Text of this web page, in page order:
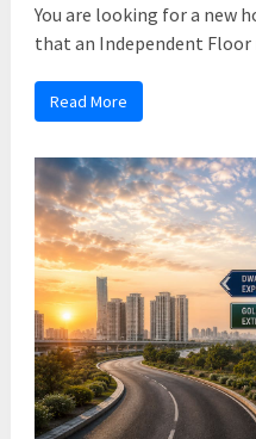
You are looking for a new
that an Independent Floor
Read More